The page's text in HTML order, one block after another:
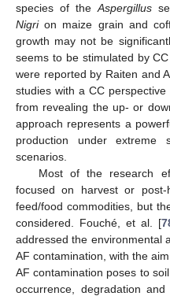
species of the Aspergillus
Nigrion maize grain and
growth may not be
seems to be stimulated by
were reported by Raiten and
studies with a CC
from revealing the up- or
approach represents a
production under extreme
scenarios.
Most of the research
focused on harvest or post-
feed/food commodities, but
considered. Fouché, et al. [
addressed the environmental
AF contamination, with the
AF contamination poses to
occurrence, degradation